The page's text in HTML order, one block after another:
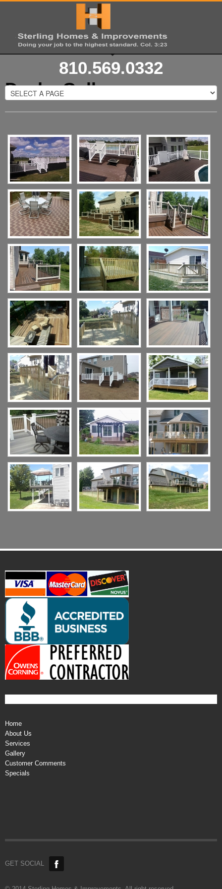
810.569.0332
Decks Gallery
Home
About Us
Services
Gallery
Customer Comments
Specials
GET SOCIAL